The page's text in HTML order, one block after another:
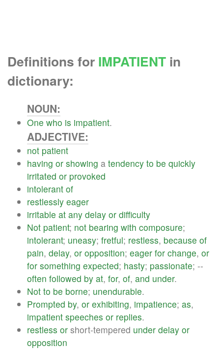
Definitions for IMPATIENT in
dictionary:
NOUN:
One who is impatient.
ADJECTIVE:
not patient
having or showing a tendency to be quickly
irritated or provoked
intolerant of
restlessly eager
irritable at any delay or difficulty
Not patient; not bearing with composure;
intolerant; uneasy; fretful; restless, because of
pain, delay, or opposition; eager for change, or
for something expected; hasty; passionate; --
often followed by at, for, of, and under.
Not to be borne; unendurable.
Prompted by, or exhibiting, impatience; as,
impatient speeches or replies.
restless or short-tempered under delay or
opposition